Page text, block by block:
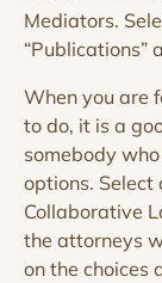
Mediators.
“Publications”
When you are
to do, it is a
somebody
options.
Collaborative
the attorneys
on the choices